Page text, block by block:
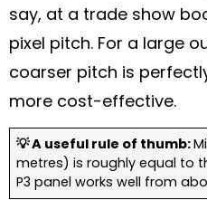
say, at a trade show
pixel pitch. For a large
coarser pitch is
more cost-effective.
💡 A useful rule of thumb:
metres) is roughly equal to
P3 panel works well from